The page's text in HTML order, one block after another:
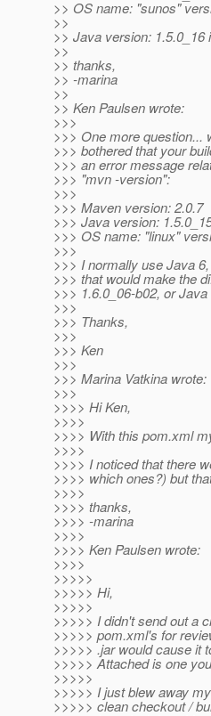
>> OS name: "sunos"
>>
>> Java version:
>>
>> thanks,
>> -marina
>>
>> Ken Paulsen wrote:
>>>
>>> One more question...
>>> bothered that your
>>> an error message
>>> "mvn -version":
>>>
>>> Maven version: 2.0.7
>>> Java version:
>>> OS name: "linux"
>>>
>>> I normally use Java
>>> that would make the
>>> 1.6.0_06-b02, or Java
>>>
>>> Thanks,
>>>
>>> Ken
>>>
>>> Marina Vatkina wrote:
>>>
>>>> Hi Ken,
>>>>
>>>> With this pom.xml
>>>>
>>>> I noticed that there
>>>> which ones?) but
>>>>
>>>> thanks,
>>>> -marina
>>>>
>>>> Ken Paulsen wrote:
>>>>
>>>>>
>>>>> Hi,
>>>>>
>>>>> I didn't send out a
>>>>> pom.xml's for
>>>>> .jar would cause it
>>>>> Attached is one
>>>>>
>>>>> I just blew away
>>>>> clean checkout /